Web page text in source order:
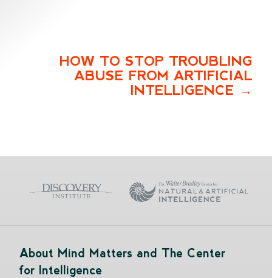
HOW TO STOP TROUBLING
ABUSE FROM ARTIFICIAL
INTELLIGENCE
About Mind Matters and The Center
for Intelligence